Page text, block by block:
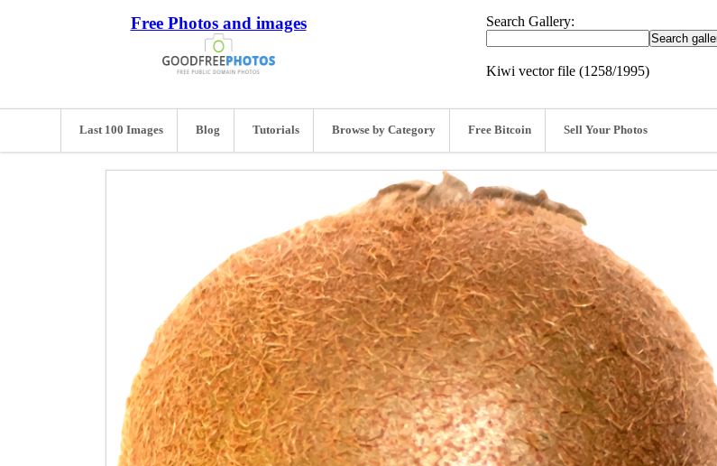
Free Photos and images Search Gallery:
Kiwi vector file (1258/1995)
Last 100 Images Blog Tutorials Browse by Category Free Bitcoin Sell Your Photos